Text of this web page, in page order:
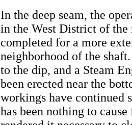
In the deep seam, the
in the West District of the
completed for a more
neighborhood of the
to the dip, and a Steam
been erected near the
workings have continued
has been nothing to